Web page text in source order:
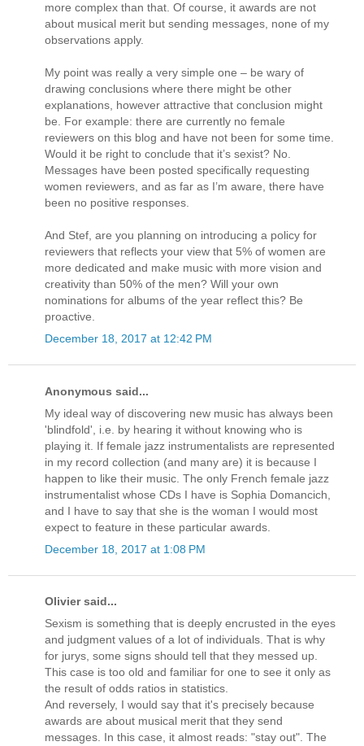
more complex than that. Of course, it awards are not
about musical merit but sending messages, none of my
observations apply.
My point was really a very simple one – be wary of
drawing conclusions where there might be other
explanations, however attractive that conclusion might
be. For example: there are currently no female
reviewers on this blog and have not been for some time.
Would it be right to conclude that it’s sexist? No.
Messages have been posted specifically requesting
women reviewers, and as far as I’m aware, there have
been no positive responses.
And Stef, are you planning on introducing a policy for
reviewers that reflects your view that 5% of women are
more dedicated and make music with more vision and
creativity than 50% of the men? Will your own
nominations for albums of the year reflect this? Be
proactive.
December 18, 2017 at 12:42 PM
Anonymous said...
My ideal way of discovering new music has always been
'blindfold', i.e. by hearing it without knowing who is
playing it. If female jazz instrumentalists are represented
in my record collection (and many are) it is because I
happen to like their music. The only French female jazz
instrumentalist whose CDs I have is Sophia Domancich,
and I have to say that she is the woman I would most
expect to feature in these particular awards.
December 18, 2017 at 1:08 PM
Olivier said...
Sexism is something that is deeply encrusted in the eyes
and judgment values of a lot of individuals. That is why
for jurys, some signs should tell that they messed up.
This case is too old and familiar for one to see it only as
the result of odds ratios in statistics.
And reversely, I would say that it's precisely because
awards are about musical merit that they send
messages. In this case, it almost reads: "stay out". The